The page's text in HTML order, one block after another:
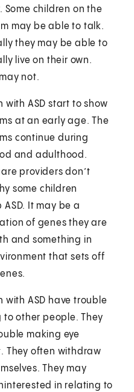
Some children on the
may be able to talk.
they may be able to
live on their own.
not.
with ASD start to show
at an early age. The
continue during
and adulthood.
providers don’t
some children
ASD. It may be a
of genes they are
and something in
that sets off
with ASD have trouble
to other people. They
making eye
They often withdraw
They may
in relating to